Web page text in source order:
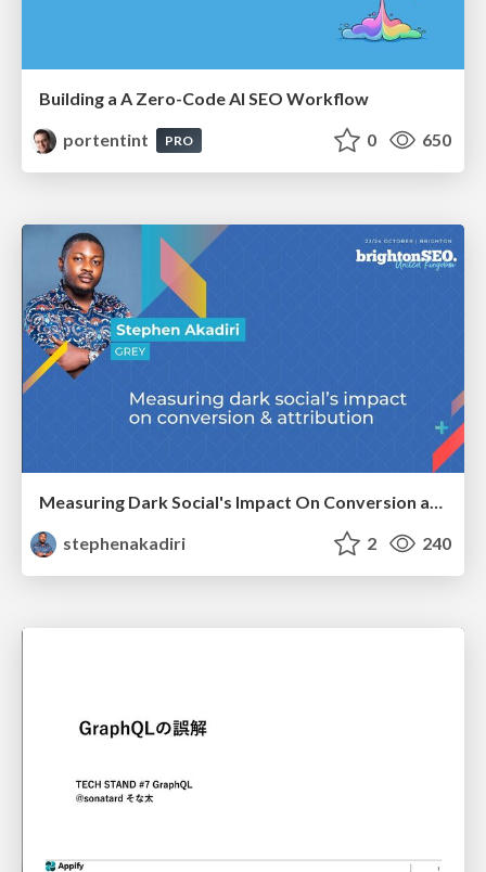
Building a A Zero-Code AI SEO Workflow
portentint
PRO 0 650
Measuring Dark Social's Impact On Conversion and Attribution
stephenakadiri
2 240